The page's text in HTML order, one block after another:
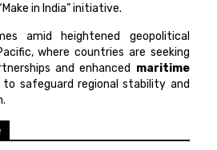
in India” initiative.
amid heightened geopolitical
where countries are seeking
and enhanced maritime
to safeguard regional stability and